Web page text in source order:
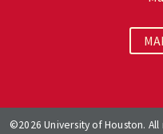
©2026 University of Houston.